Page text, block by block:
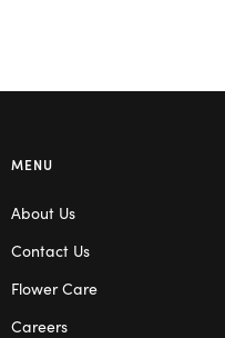
MENU
About Us
Contact Us
Flower Care
Careers